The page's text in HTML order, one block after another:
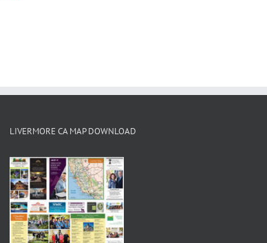
LIVERMORE CA MAP DOWNLOAD